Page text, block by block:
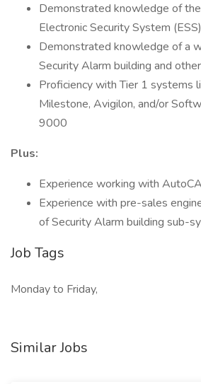
Demonstrated knowledge of
Electronic Security System
Demonstrated knowledge of a
Security Alarm building and
Proficiency with Tier 1 systems
Milestone, Avigilon, and/or
9000
Plus:
Experience working with
Experience with pre-sales
of Security Alarm building sub-
Job Tags
Monday to Friday,
Similar Jobs